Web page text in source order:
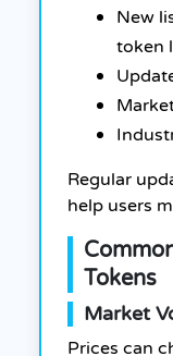
New
token
Regular
help users
Tokens
Market
Prices can